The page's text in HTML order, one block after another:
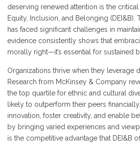
deserving renewed attention is the
Equity, Inclusion, and Belonging
has faced significant challenges in
evidence consistently shows that
morally right—it’s essential for sustained
Organizations thrive when they leverage
Research from McKinsey & Company
the top quartile for ethnic and cultural
likely to outperform their peers
innovation, foster creativity, and enable
by bringing varied experiences and
is the competitive advantage that DEI&B